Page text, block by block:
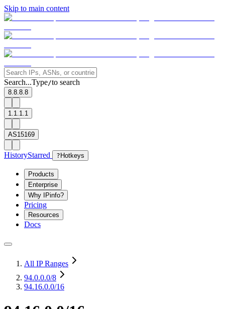
Skip to main content
Search...Type/to search
8.8.8.8
1.1.1.1
AS15169
HistoryStarred ? Hotkeys
Products
Enterprise
Why IPinfo?
Pricing
Resources
Docs
All IP Ranges
94.0.0.0/8
94.16.0.0/16